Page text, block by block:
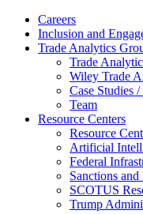
Careers
Inclusion and
Trade Analytics
Trade
Wiley Trade
Case Studies /
Team
Resource Centers
Resource
Artificial
Federal
Sanctions
SCOTUS
Trump